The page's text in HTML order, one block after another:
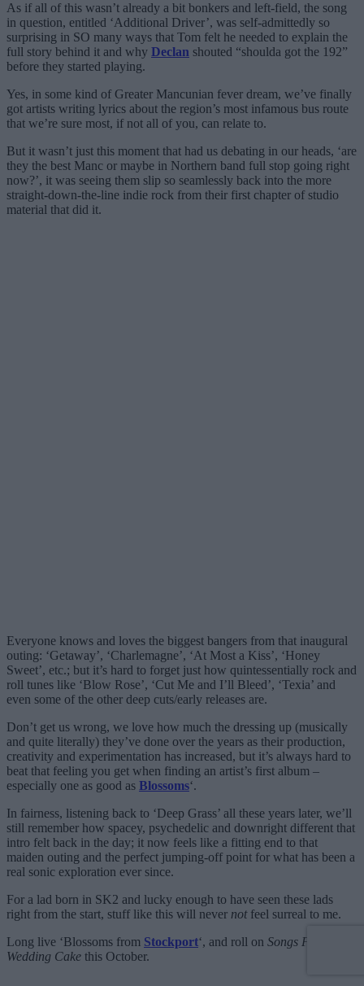
As if all of this wasn’t already a bit bonkers and left-field, the song
in question, entitled ‘Additional Driver’, was self-admittedly so
surprising in SO many ways that Tom felt he needed to explain the
full story behind it and why Declan shouted “shoulda got the 192”
before they started playing.
Yes, in some kind of Greater Mancunian fever dream, we’ve finally
got artists writing lyrics about the region’s most infamous bus route
that we’re sure most, if not all of you, can relate to.
But it wasn’t just this moment that had us debating in our heads, ‘are
they the best Manc or maybe in Northern band full stop going right
now?’, it was seeing them slip so seamlessly back into the more
straight-down-the-line indie rock from their first chapter of studio
material that did it.
Everyone knows and loves the biggest bangers from that inaugural
outing: ‘Getaway’, ‘Charlemagne’, ‘At Most a Kiss’, ‘Honey
Sweet’, etc.; but it’s hard to forget just how quintessentially rock and
roll tunes like ‘Blow Rose’, ‘Cut Me and I’ll Bleed’, ‘Texia’ and
even some of the other deep cuts/early releases are.
Don’t get us wrong, we love how much the dressing up (musically
and quite literally) they’ve done over the years as their production,
creativity and experimentation has increased, but it’s always hard to
beat that feeling you get when finding an artist’s first album –
especially one as good as Blossoms‘.
In fairness, listening back to ‘Deep Grass’ all these years later, we’ll
still remember how spacey, psychedelic and downright different that
intro felt back in the day; it now feels like a fitting end to that
maiden outing and the perfect jumping-off point for what has been a
real sonic exploration ever since.
For a lad born in SK2 and lucky enough to have seen these lads
right from the start, stuff like this will never notfeel surreal to me.
Long live ‘Blossoms from Stockport‘, and roll on Songs From The
Wedding Cake this October.